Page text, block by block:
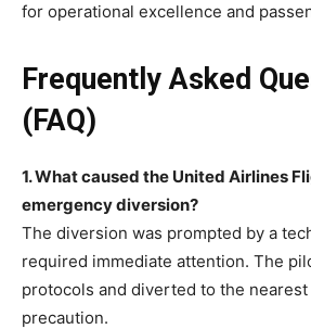
for operational excellence and
Frequently Asked
(FAQ)
1. What caused the United Airlines
emergency diversion?
The diversion was prompted by a
required immediate attention. The
protocols and diverted to the
precaution.